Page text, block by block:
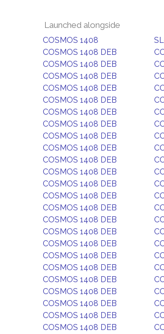
Launched alongside
COSMOS 1408
COSMOS 1408 DEB
COSMOS 1408 DEB
COSMOS 1408 DEB
COSMOS 1408 DEB
COSMOS 1408 DEB
COSMOS 1408 DEB
COSMOS 1408 DEB
COSMOS 1408 DEB
COSMOS 1408 DEB
COSMOS 1408 DEB
COSMOS 1408 DEB
COSMOS 1408 DEB
COSMOS 1408 DEB
COSMOS 1408 DEB
COSMOS 1408 DEB
COSMOS 1408 DEB
COSMOS 1408 DEB
COSMOS 1408 DEB
COSMOS 1408 DEB
COSMOS 1408 DEB
COSMOS 1408 DEB
COSMOS 1408 DEB
COSMOS 1408 DEB
COSMOS 1408 DEB